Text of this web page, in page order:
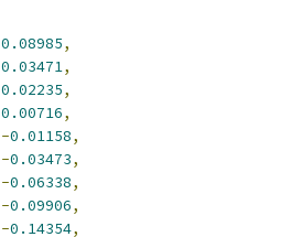
0.08985,
0.03471,
0.02235,
0.00716,
-0.01158,
-0.03473,
-0.06338,
-0.09906,
-0.14354,